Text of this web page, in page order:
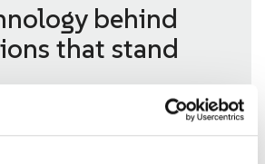
behind
that stand